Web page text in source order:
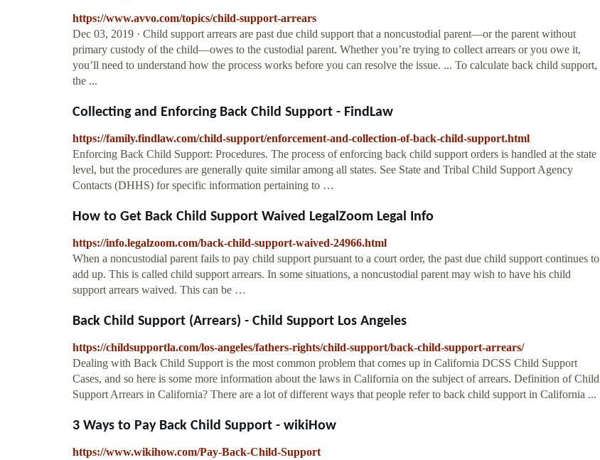
https://www.avvo.com/topics/child-support-arrears
Dec 03, 2019 · Child support arrears are past due child support that a noncustodial parent—or the parent without
primary custody of the child—owes to the custodial parent. Whether you’re trying to collect arrears or you owe it,
you’ll need to understand how the process works before you can resolve the issue. ... To calculate back child support,
the ...
Collecting and Enforcing Back Child Support - FindLaw
https://family.findlaw.com/child-support/enforcement-and-collection-of-back-child-support.html
Enforcing Back Child Support: Procedures. The process of enforcing back child support orders is handled at the state
level, but the procedures are generally quite similar among all states. See State and Tribal Child Support Agency
Contacts (DHHS) for specific information pertaining to …
How to Get Back Child Support Waived LegalZoom Legal Info
https://info.legalzoom.com/back-child-support-waived-24966.html
When a noncustodial parent fails to pay child support pursuant to a court order, the past due child support continues to
add up. This is called child support arrears. In some situations, a noncustodial parent may wish to have his child
support arrears waived. This can be …
Back Child Support (Arrears) - Child Support Los Angeles
https://childsupportla.com/los-angeles/fathers-rights/child-support/back-child-support-arrears/
Dealing with Back Child Support is the most common problem that comes up in California DCSS Child Support
Cases, and so here is some more information about the laws in California on the subject of arrears. Definition of Child
Support Arrears in California? There are a lot of different ways that people refer to back child support in California ...
3 Ways to Pay Back Child Support - wikiHow
https://www.wikihow.com/Pay-Back-Child-Support